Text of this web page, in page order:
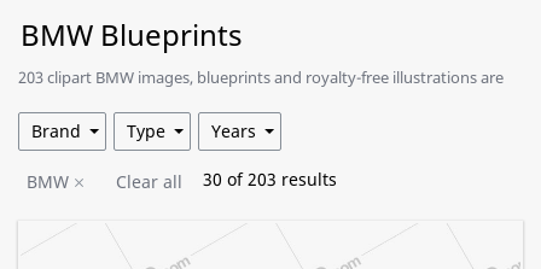
BMW Blueprints
203 clipart BMW images, blueprints and royalty-free illustrations are
BMW Clear all 30 of203 results
Brand Type Years